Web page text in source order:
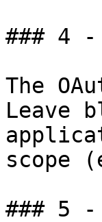
### 4 -
The
Leave
scope
### 5 -